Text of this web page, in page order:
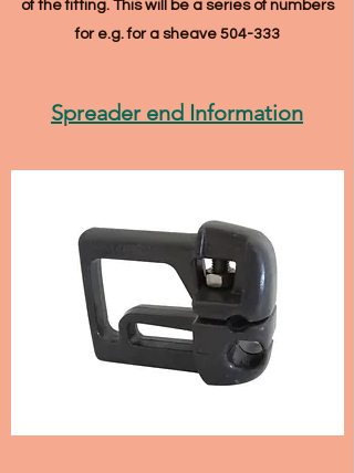
of the fitting. This will be a series of numbers
for e.g. for a sheave 504-333
Spreader end Information